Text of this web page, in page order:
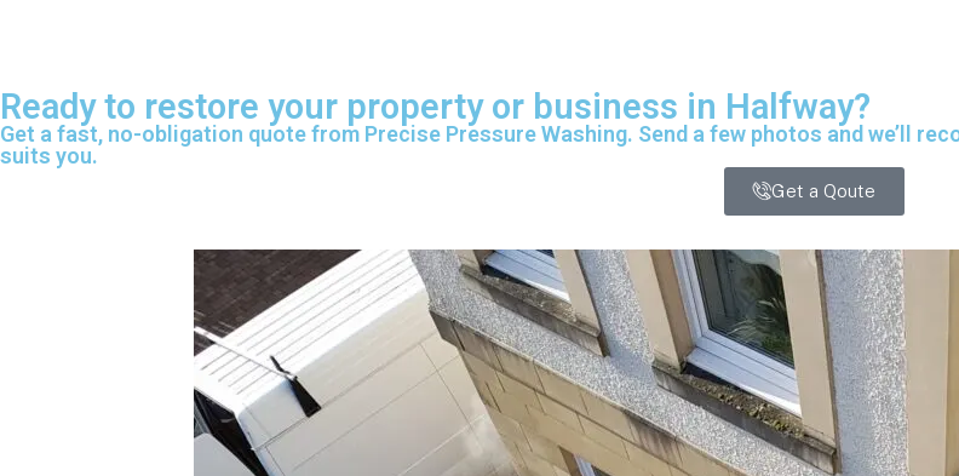
Ready to restore your property or business in Halfway?
Get a fast, no-obligation quote from Precise Pressure Washing. Send a few photos and we’ll
suits you.
Get a Qoute